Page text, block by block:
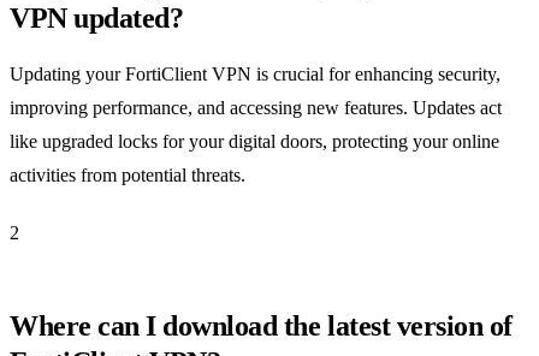
VPN updated?
Updating your FortiClient VPN is crucial for enhancing security,
improving performance, and accessing new features. Updates act
like upgraded locks for your digital doors, protecting your online
activities from potential threats.
2
Where can I download the latest version of